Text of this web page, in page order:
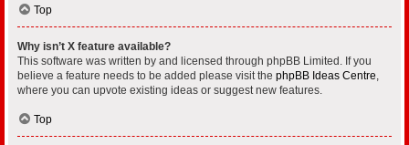
Top
Why isn’t X feature available?
This software was written by and licensed through phpBB Limited. If you
believe a feature needs to be added please visit the phpBB Ideas Centre,
where you can upvote existing ideas or suggest new features.
Top